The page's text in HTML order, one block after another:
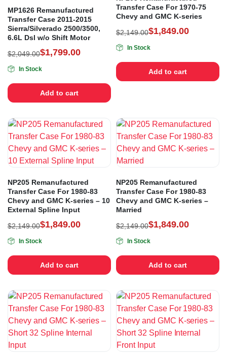
MP1626 Remanufactured
Transfer Case 2011-2015
Sierra/Silverado 2500/3500,
6.6L Dsl w/o Shift Motor
$2,049.00$1,799.00
In Stock
Add to cart
Transfer Case For 1970-75
Chevy and GMC K-series
$2,149.00$1,849.00
In Stock
Add to cart
NP205 Remanufactured
Transfer Case For 1980-83
Chevy and GMC K-series – 10
External Spline Input
$2,149.00$1,849.00
In Stock
Add to cart
NP205 Remanufactured
Transfer Case For 1980-83
Chevy and GMC K-series –
Married
$2,149.00$1,849.00
In Stock
Add to cart